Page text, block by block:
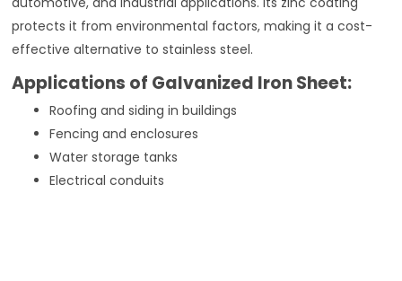
protects it from environmental factors, making it a cost-
effective alternative to stainless steel.
Applications of Galvanized Iron Sheet:
Roofing and siding in buildings
Fencing and enclosures
Water storage tanks
Electrical conduits